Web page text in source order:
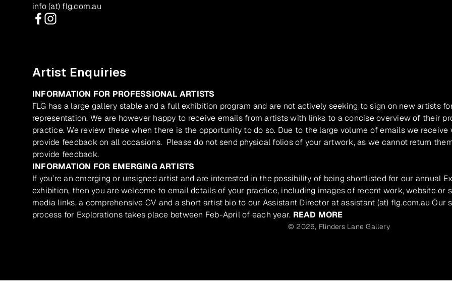
info (at) flg.com.au
Artist Enquiries
INFORMATION FOR PROFESSIONAL ARTISTS
FLG has a large gallery stable and a full exhibition program and are not actively seeking to sign on new artists
representation. We are however happy to receive emails from artists with links to a concise overview of their
practice. We review these when there is the opportunity to do so. Due to the large volume of emails we receive
provide feedback on all occasions. Please do not send physical folios of your artwork, as we cannot return
provide feedback.
INFORMATION FOR EMERGING ARTISTS
If you’re an emerging or unsigned artist and are interested in the possibility of being shortlisted for our annual
exhibition, then you are welcome to email details of your practice, including images of recent work, website or
media links, a comprehensive CV and a short artist bio to our Assistant Director at assistant (at) flg.com.au Our
process for Explorations takes place between Feb-April of each year. READ MORE
© 2026, Flinders Lane Gallery